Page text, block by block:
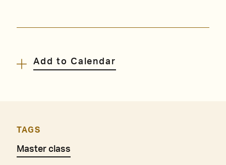
Add to Calendar
TAGS
Master class